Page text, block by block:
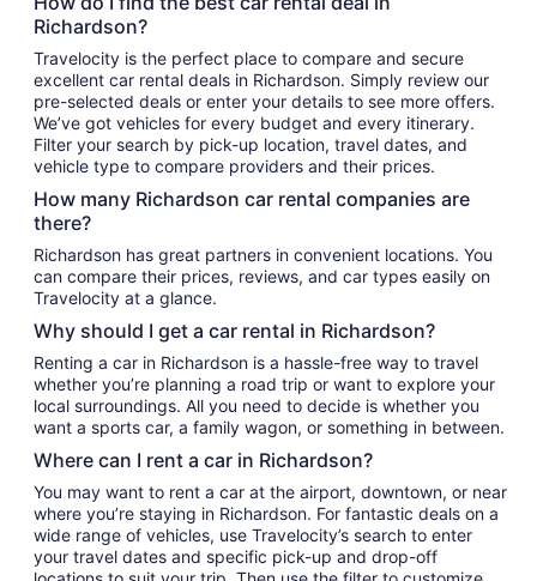
Richardson?
Travelocity is the perfect place to compare and secure
excellent car rental deals in Richardson. Simply review our
pre-selected deals or enter your details to see more offers.
We’ve got vehicles for every budget and every itinerary.
Filter your search by pick-up location, travel dates, and
vehicle type to compare providers and their prices.
How many Richardson car rental companies are
there?
Richardson has great partners in convenient locations. You
can compare their prices, reviews, and car types easily on
Travelocity at a glance.
Why should I get a car rental in Richardson?
Renting a car in Richardson is a hassle-free way to travel
whether you’re planning a road trip or want to explore your
local surroundings. All you need to decide is whether you
want a sports car, a family wagon, or something in between.
Where can I rent a car in Richardson?
You may want to rent a car at the airport, downtown, or near
where you’re staying in Richardson. For fantastic deals on a
wide range of vehicles, use Travelocity’s search to enter
your travel dates and specific pick-up and drop-off